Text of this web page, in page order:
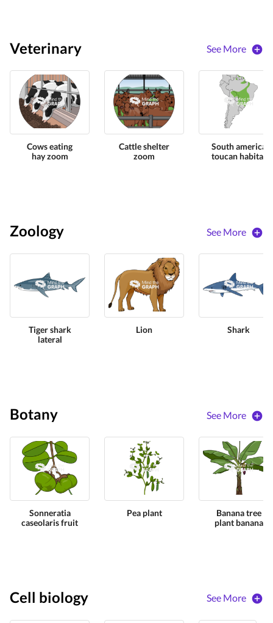
Veterinary See More
Cows eating
hay zoom
Cattle shelter
zoom
South america
toucan habitat
Zoology See More
Tiger shark
lateral
Lion Shark
Botany See More
Sonneratia
caseolaris fruit
Pea plant
Banana tree
plant banana
Cell biology See More